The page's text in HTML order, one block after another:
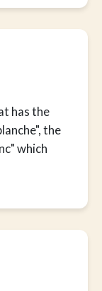
has the
the
which